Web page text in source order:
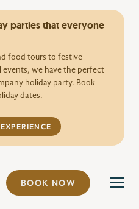
parties that everyone
food tours to festive
events, we have the perfect
holiday party. Book
dates.
BOOK NOW